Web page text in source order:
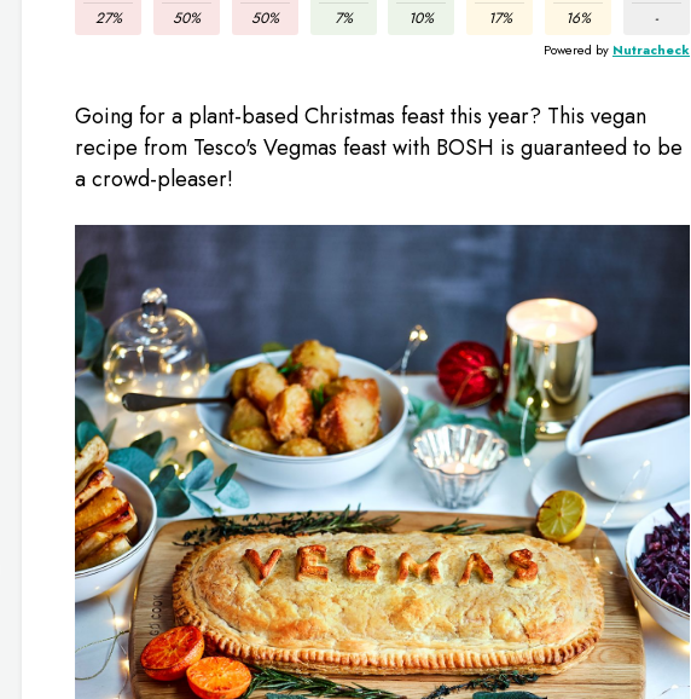
27% 50% 50% 7% 10% 17% 16% -
Powered by Nutracheck
Going for a plant-based Christmas feast this year? This vegan
recipe from Tesco's Vegmas feast with BOSH is guaranteed to be
a crowd-pleaser!